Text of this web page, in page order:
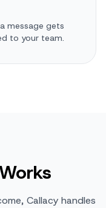
message gets
to your team.
Callacy handles